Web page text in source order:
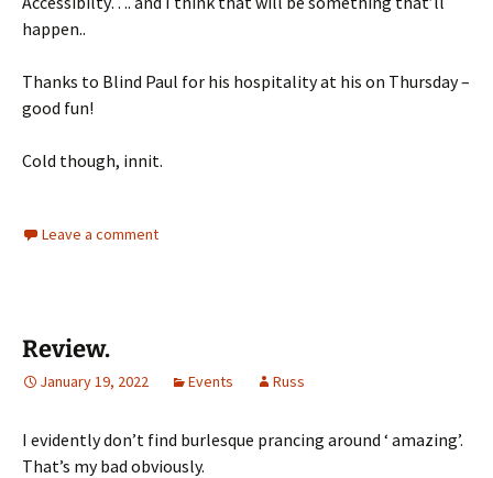
happen..
Thanks to Blind Paul for his hospitality at his on Thursday –
good fun!
Cold though, innit.
Leave a comment
Review.
January 19, 2022 Events Russ
I evidently don’t find burlesque prancing around ‘ amazing’.
That’s my bad obviously.